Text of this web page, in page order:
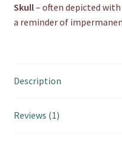
Skull– often depicted
a reminder of
Description
Reviews (1)